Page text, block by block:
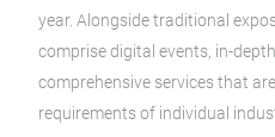
year. Alongside traditional
comprise digital events, in-
comprehensive services that
requirements of individual